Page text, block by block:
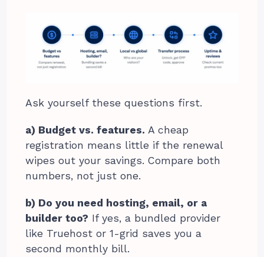
Ask yourself these questions first.
a) Budget vs. features. A cheap
registration means little if the renewal
wipes out your savings. Compare both
numbers, not just one.
b) Do you need hosting, email, or a
builder too? If yes, a bundled provider
like Truehost or 1-grid saves you a
second monthly bill.